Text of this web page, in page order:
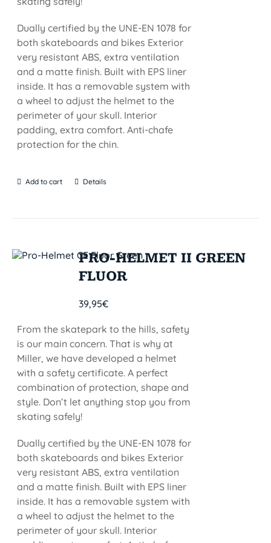
Dually certified by the UNE-EN 1078 for
both skateboards and bikes Exterior
very resistant ABS, extra ventilation
and a matte finish. Built with EPS liner
inside. It has a removable system with
a wheel to adjust the helmet to the
perimeter of your skull. Interior
padding, extra comfort. Anti-chafe
protection for the chin.
Add to cart Details
PRO-HELMET II GREEN
FLUOR
39,95€
From the skatepark to the hills, safety
is our main concern. That is why at
Miller, we have developed a helmet
with a safety certificate. A perfect
combination of protection, shape and
style. Don’t let anything stop you from
skating safely!
Dually certified by the UNE-EN 1078 for
both skateboards and bikes Exterior
very resistant ABS, extra ventilation
and a matte finish. Built with EPS liner
inside. It has a removable system with
a wheel to adjust the helmet to the
perimeter of your skull. Interior